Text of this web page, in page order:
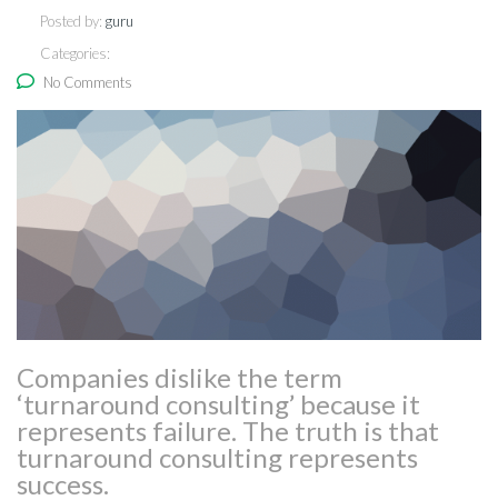
Posted by: guru
Categories:
No Comments
Companies dislike the term
‘turnaround consulting’ because it
represents failure. The truth is that
turnaround consulting represents
success.